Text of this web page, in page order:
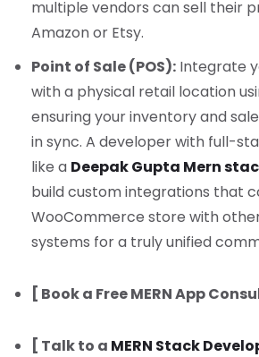
multiple vendors can sell their
Amazon or Etsy.
Point of Sale (POS): Integrate
with a physical retail location
ensuring your inventory and
in sync. A developer with full-
like a Deepak Gupta Mern
build custom integrations that
WooCommerce store with
systems for a truly unified
[ Book a Free MERN App
[ Talk to a MERN Stack